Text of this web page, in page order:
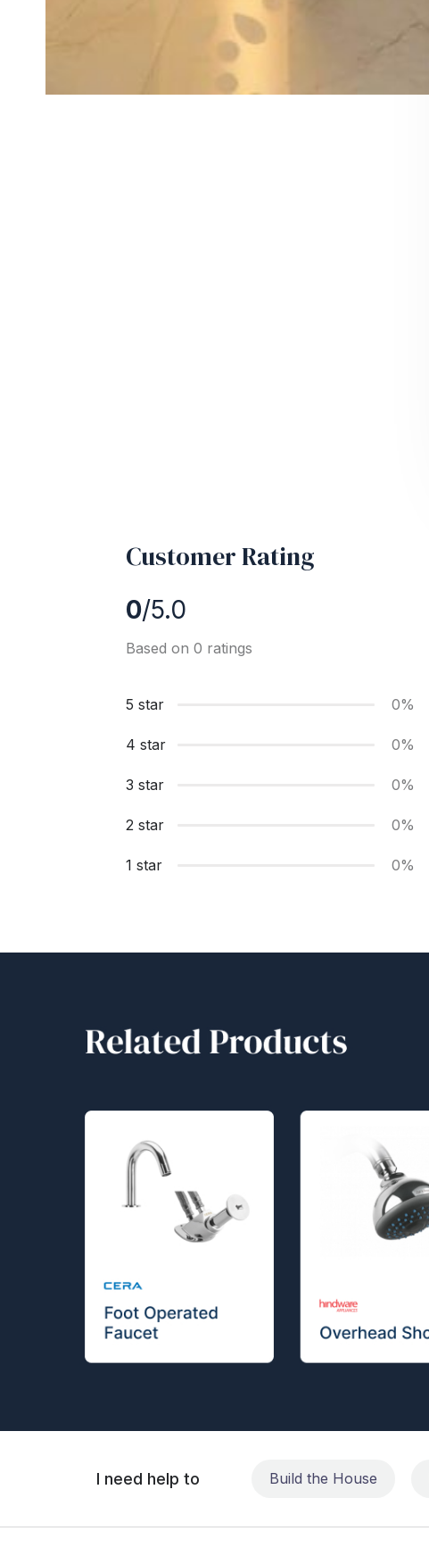
Customer Rating
0/5.0
Based on 0 ratings
5 star 0%
4 star 0%
3 star 0%
2 star 0%
1 star 0%
I need help to Build the House